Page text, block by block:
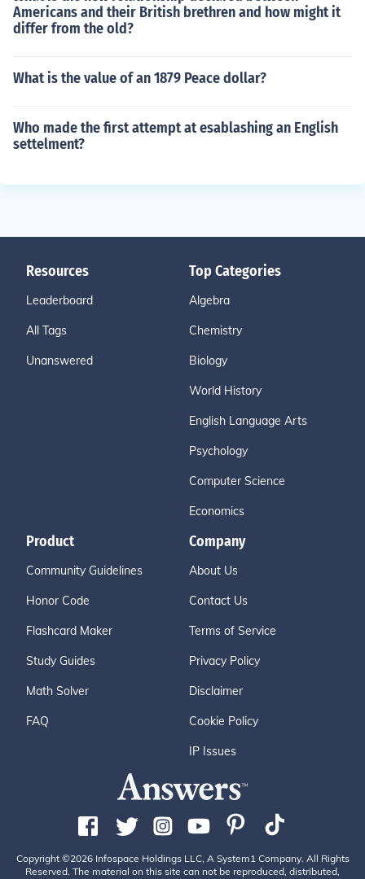
Americans and their British brethren and how might it
differ from the old?
What is the value of an 1879 Peace dollar?
Who made the first attempt at esablashing an English
settelment?
Resources
Leaderboard
All Tags
Unanswered
Top Categories
Algebra
Chemistry
Biology
World History
English Language Arts
Psychology
Computer Science
Economics
Product
Community Guidelines
Honor Code
Flashcard Maker
Study Guides
Math Solver
FAQ
Company
About Us
Contact Us
Terms of Service
Privacy Policy
Disclaimer
Cookie Policy
IP Issues
Copyright ©2026 Infospace Holdings LLC, A System1 Company. All Rights
Reserved. The material on this site can not be reproduced, distributed,